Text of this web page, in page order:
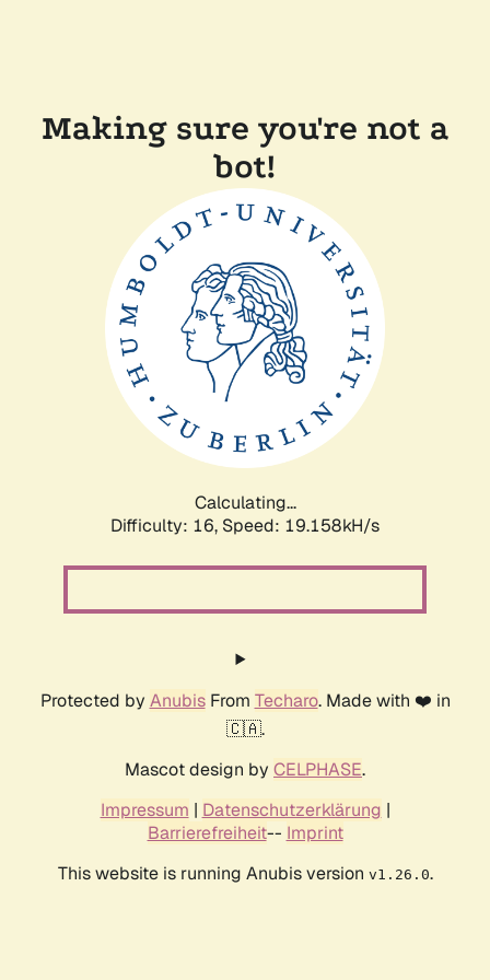
Making sure you're not a
bot!
Calculating...
Difficulty: 16, Speed: 19.158kH/s
Protected by AnubisFrom Techaro. Made with ❤️ in
🇨🇦.
Mascot design by CELPHASE.
Impressum | Datenschutzerklärung |
Barrierefreiheit-- Imprint
This website is running Anubis version v1.26.0.